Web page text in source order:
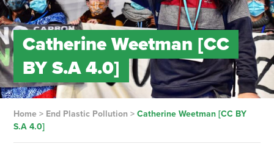
Catherine Weetman [CC
BY S.A 4.0]
Home> End Plastic Pollution > Catherine Weetman [CC BY
S.A 4.0]